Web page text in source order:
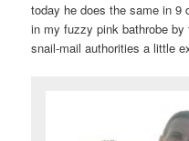
today he does the same in 9
in my fuzzy pink bathrobe
snail-mail authorities a little